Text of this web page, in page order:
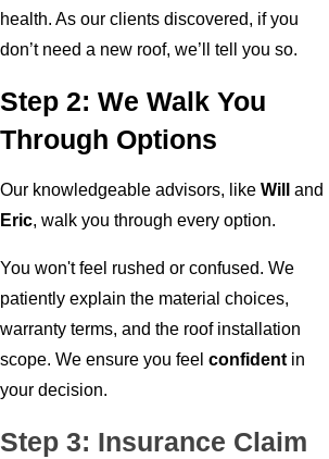
health. As our clients discovered, if you
don’t need a new roof, we’ll tell you so.
Step 2: We Walk You
Through Options
Our knowledgeable advisors, like Will
and
Eric, walk you through every option.
You won't feel rushed or confused. We
patiently explain the material choices,
warranty terms, and the roof installation
scope. We ensure you feel confident in
your decision.
Step 3: Insurance Claim